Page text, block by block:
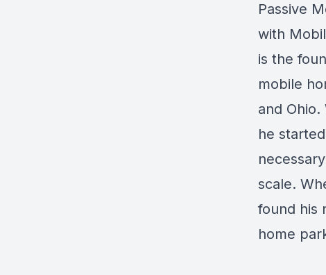
Passive
with
is the
mobile
and
he
scale.
found his
home